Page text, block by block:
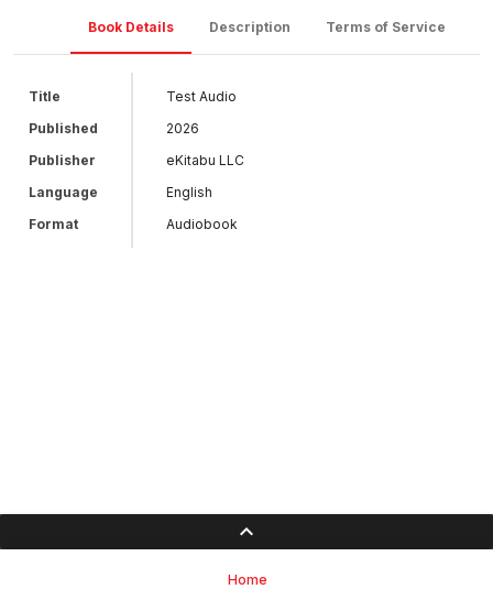
Book Details Description Terms of Service
Title
Test Audio
Published
2026
Publisher
eKitabu LLC
Language
English
Format
Audiobook
Home